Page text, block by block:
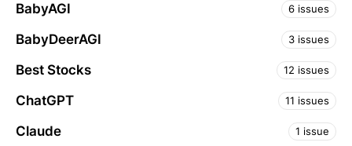
BabyAGI 6 issues
BabyDeerAGI 3 issues
Best Stocks 12 issues
ChatGPT 11 issues
Claude 1 issue